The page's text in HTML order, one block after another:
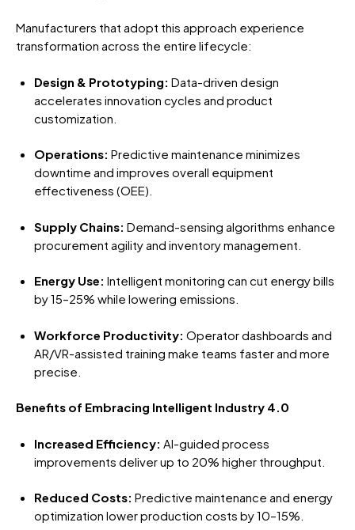
Manufacturers that adopt this approach experience
transformation across the entire lifecycle:
Design & Prototyping: Data-driven design
accelerates innovation cycles and product
customization.
Operations: Predictive maintenance minimizes
downtime and improves overall equipment
effectiveness (OEE).
Supply Chains: Demand-sensing algorithms enhance
procurement agility and inventory management.
Energy Use: Intelligent monitoring can cut energy bills
by 15–25% while lowering emissions.
Workforce Productivity: Operator dashboards and
AR/VR-assisted training make teams faster and more
precise.
Benefits of Embracing Intelligent Industry 4.0
Increased Efficiency: AI-guided process
improvements deliver up to 20% higher throughput.
Reduced Costs: Predictive maintenance and energy
optimization lower production costs by 10–15%.